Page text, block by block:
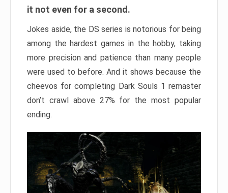
it not even for a second.
Jokes aside, the DS series is notorious for being
among the hardest games in the hobby, taking
more precision and patience than many people
were used to before. And it shows because the
cheevos for completing Dark Souls 1 remaster
don’t crawl above 27% for the most popular
ending.